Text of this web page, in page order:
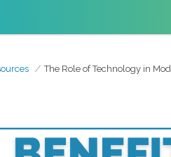
The Role of Technology in